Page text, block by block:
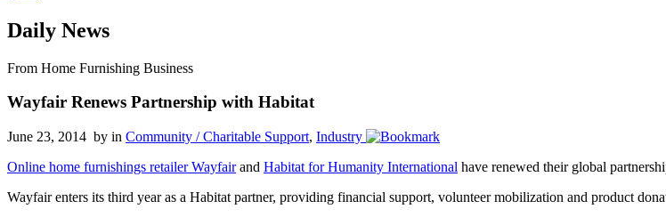
Daily News
From Home Furnishing Business
Wayfair Renews Partnership with Habitat
June 23, 2014 by in Community / Charitable Support, Industry
Online home furnishings retailer Wayfairand Habitat for Humanity International have renewed their global
Wayfair enters its third year as a Habitat partner, providing financial support, volunteer mobilization and product